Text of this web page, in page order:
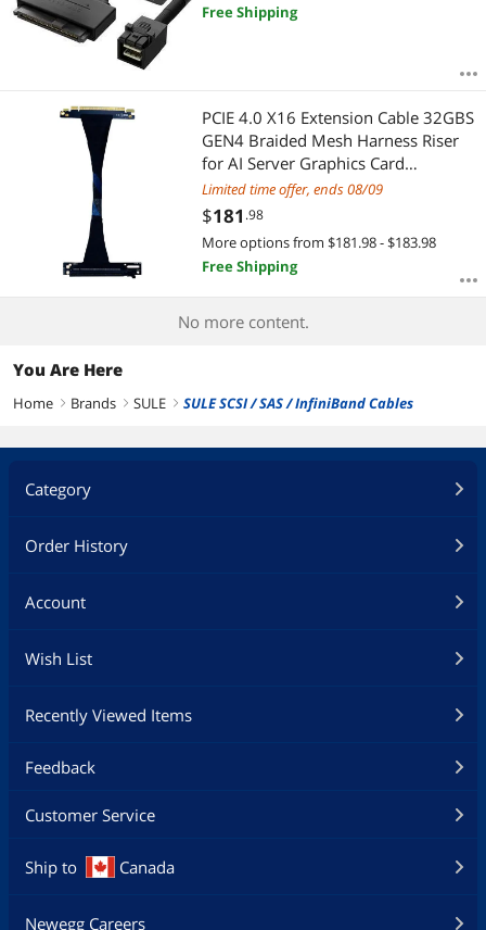
Free Shipping
PCIE 4.0 X16 Extension Cable 32GBS
GEN4 Braided Mesh Harness Riser
for AI Server Graphics Card
Bendable GPU Adapter (16ACZ
90°,1.65FT, 50CM)
Limited time offer, ends 08/09
$181 .98
More options from $181.98 - $183.98
Free Shipping
No more content.
You Are Here
Home right Brands right SULE right SULE SCSI / SAS / InfiniBand Cables
Category
Order History
Account
Wish List
Recently Viewed Items
Feedback
Customer Service
Ship to Canada
Newegg Careers